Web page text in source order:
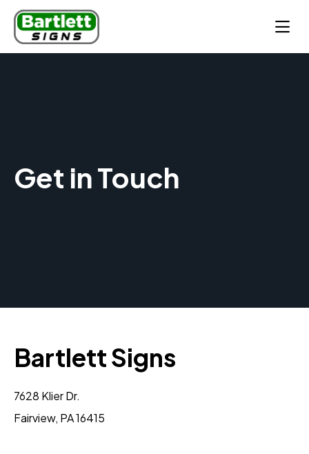
Get in Touch
Bartlett Signs
7628 Klier Dr.
Fairview, PA 16415